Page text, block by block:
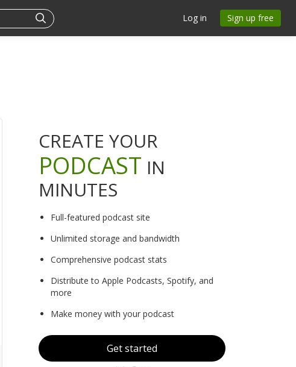
Log in Sign up free
CREATE YOUR
PODCAST IN
MINUTES
Full-featured podcast site
Unlimited storage and bandwidth
Comprehensive podcast stats
Distribute to Apple Podcasts, Spotify, and
more
Make money with your podcast
Get started